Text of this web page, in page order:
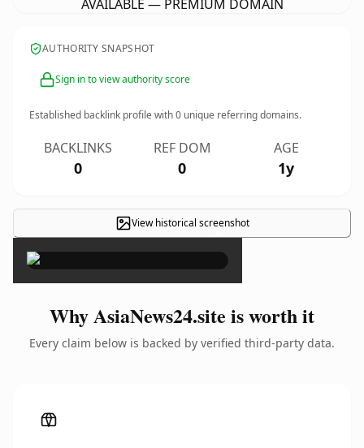
AVAILABLE — PREMIUM DOMAIN
AUTHORITY SNAPSHOT
Sign in to view authority score
Established backlink profile with0 unique referring domains.
BACKLINKS
0
REF DOM
0
AGE
1y
View historical screenshot
×
Why AsiaNews24.site is worth it
Every claim below is backed by verified third-party data.